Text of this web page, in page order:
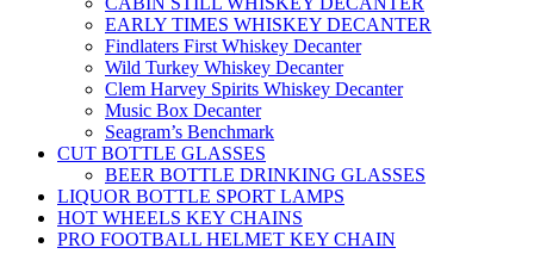
EARLY TIMES WHISKEY DECANTER
Findlaters First Whiskey Decanter
Wild Turkey Whiskey Decanter
Clem Harvey Spirits Whiskey Decanter
Music Box Decanter
Seagram’s Benchmark
CUT BOTTLE GLASSES
BEER BOTTLE DRINKING GLASSES
LIQUOR BOTTLE SPORT LAMPS
HOT WHEELS KEY CHAINS
PRO FOOTBALL HELMET KEY CHAIN